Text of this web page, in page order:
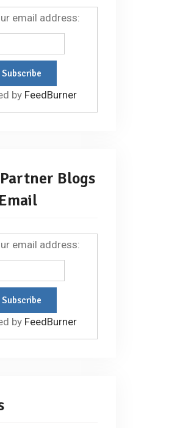
email address:
by FeedBurner
Blogs
email address:
by FeedBurner